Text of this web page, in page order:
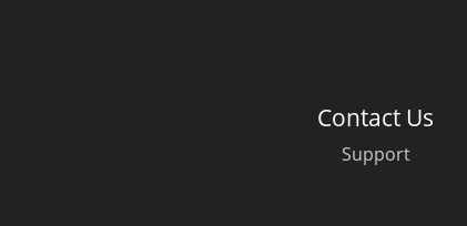
Contact Us
Support